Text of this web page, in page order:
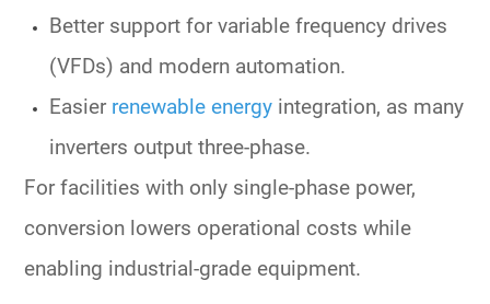
Better support for variable frequency drives
(VFDs) and modern automation.
Easier renewable energy integration, as many
inverters output three-phase.
For facilities with only single-phase power,
conversion lowers operational costs while
enabling industrial-grade equipment.